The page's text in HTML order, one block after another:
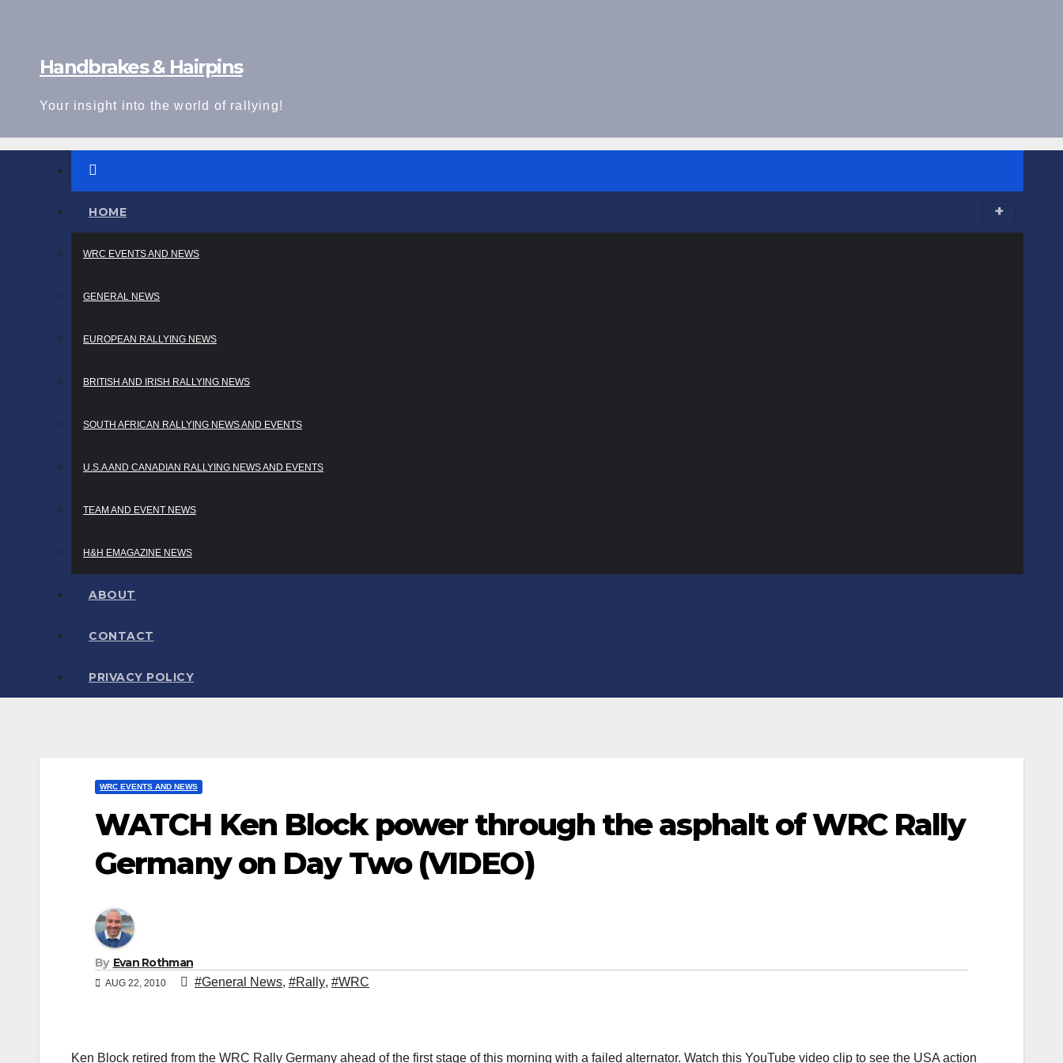
Handbrakes & Hairpins
Your insight into the world of rallying!
HOME
WRC EVENTS AND NEWS
GENERAL NEWS
EUROPEAN RALLYING NEWS
BRITISH AND IRISH RALLYING NEWS
SOUTH AFRICAN RALLYING NEWS AND EVENTS
U.S.A AND CANADIAN RALLYING NEWS AND EVENTS
TEAM AND EVENT NEWS
H&H EMAGAZINE NEWS
ABOUT
CONTACT
PRIVACY POLICY
WRC EVENTS AND NEWS
WATCH Ken Block power through the asphalt of WRC Rally
Germany on Day Two (VIDEO)
By Evan Rothman
AUG 22, 2010 #General News, #Rally, #WRC
Ken Block retired from the WRC Rally Germany ahead of the first stage of this morning with a failed alternator. Watch this YouTube video clip to see the USA action